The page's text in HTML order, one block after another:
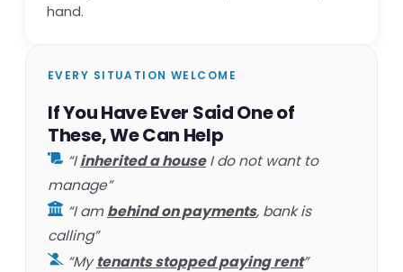
hand.
EVERY SITUATION WELCOME
If You Have Ever Said One of
These, We Can Help
“Iinherited a houseI do not want to
manage”
“I ambehind on payments, bank is
calling”
“Mytenants stopped paying rent”